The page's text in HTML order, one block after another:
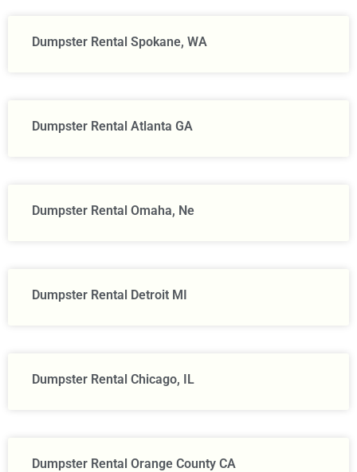
Dumpster Rental Spokane, WA
Dumpster Rental Atlanta GA
Dumpster Rental Omaha, Ne
Dumpster Rental Detroit MI
Dumpster Rental Chicago, IL
Dumpster Rental Orange County CA